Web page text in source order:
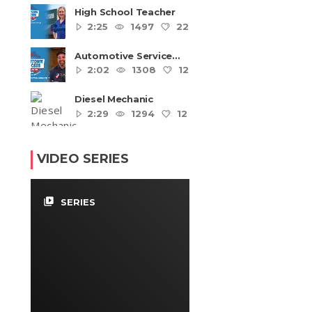
High School Teacher
2:25
1497 22
Automotive Service
Technicians and
Mechanics
2:02 1308 12
Diesel Mechanic
2:29
1294 12
VIDEO SERIES
video_library SERIES